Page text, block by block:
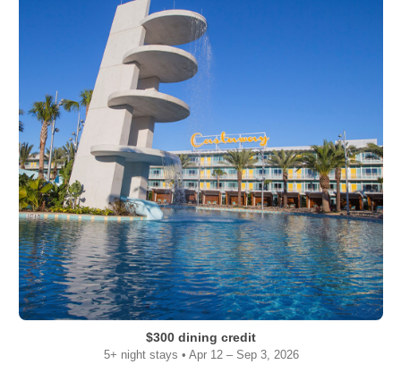
$300 dining credit
5+ night stays • Apr 12 – Sep 3, 2026